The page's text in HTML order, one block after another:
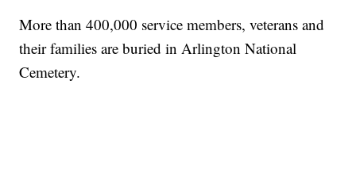
More than 400,000 service members, veterans and
their families are buried in Arlington National
Cemetery.